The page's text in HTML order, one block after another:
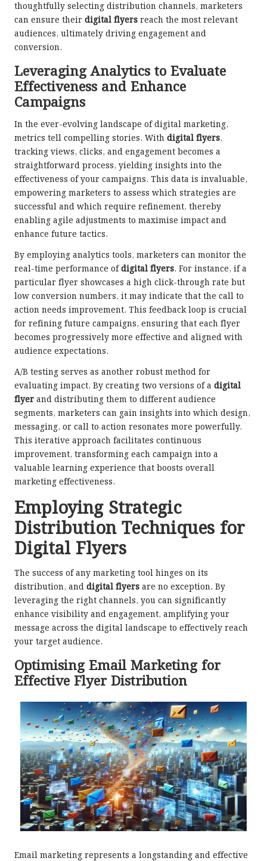
thoughtfully selecting distribution channels, marketers
can ensure their digital flyers reach the most relevant
audiences, ultimately driving engagement and
conversion.
Leveraging Analytics to Evaluate
Effectiveness and Enhance
Campaigns
In the ever-evolving landscape of digital marketing,
metrics tell compelling stories. With digital flyers,
tracking views, clicks, and engagement becomes a
straightforward process, yielding insights into the
effectiveness of your campaigns. This data is invaluable,
empowering marketers to assess which strategies are
successful and which require refinement, thereby
enabling agile adjustments to maximise impact and
enhance future tactics.
By employing analytics tools, marketers can monitor the
real-time performance ofdigital flyers. For instance, if a
particular flyer showcases a high click-through rate but
low conversion numbers, it may indicate that the call to
action needs improvement. This feedback loop is crucial
for refining future campaigns, ensuring that each flyer
becomes progressively more effective and aligned with
audience expectations.
A/B testing serves as another robust method for
evaluating impact. By creating two versions of a digital
flyer and distributing them to different audience
segments, marketers can gain insights into which design,
messaging, or call to action resonates more powerfully.
This iterative approach facilitates continuous
improvement, transforming each campaign into a
valuable learning experience that boosts overall
marketing effectiveness.
Employing Strategic
Distribution Techniques for
Digital Flyers
The success of any marketing tool hinges on its
distribution, and digital flyers are no exception. By
leveraging the right channels, you can significantly
enhance visibility and engagement, amplifying your
message across the digital landscape to effectively reach
your target audience.
Optimising Email Marketing for
Effective Flyer Distribution
Email marketing represents a longstanding and effective